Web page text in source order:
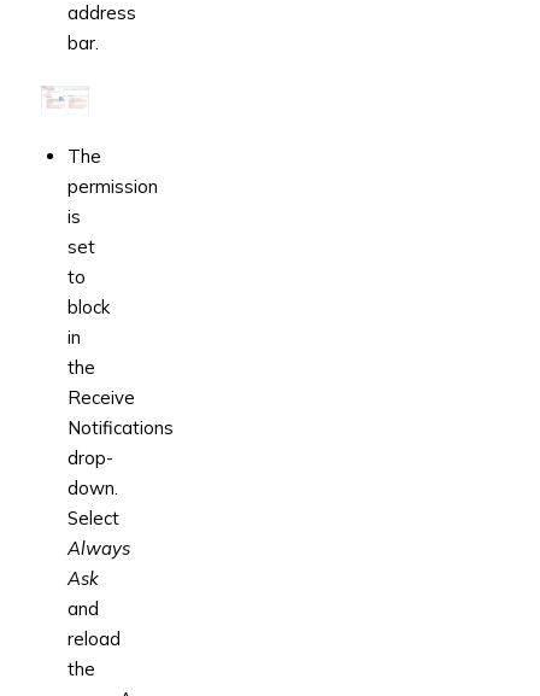
address
bar.
The
permission
is
set
to
block
in
the
Receive
Notifications
drop-
down.
Select
Always
Ask
and
reload
the